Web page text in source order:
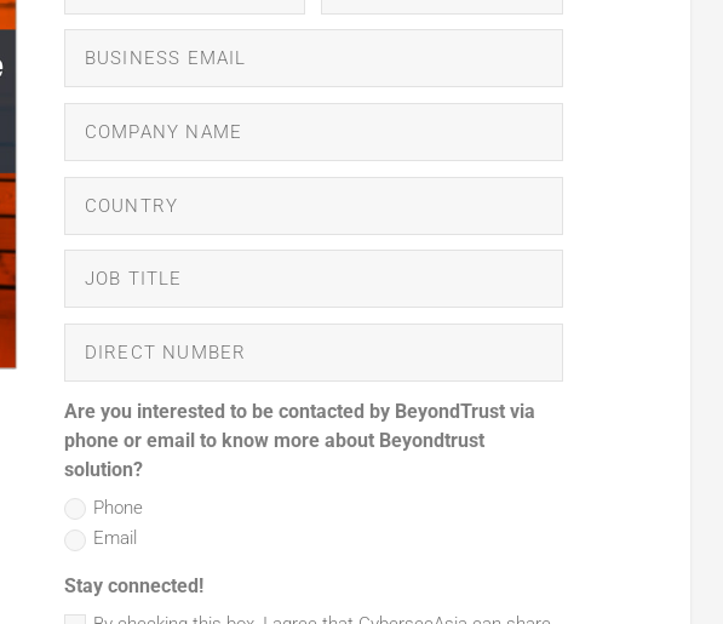
Are you interested to be contacted by BeyondTrust via
phone or email to know more about Beyondtrust
solution?
Phone
Email
Stay connected!